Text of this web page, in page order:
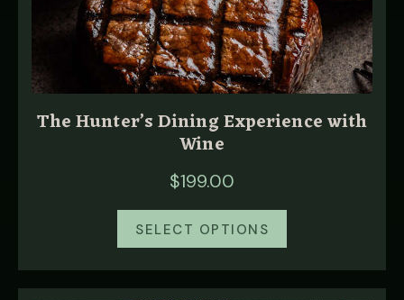
The Hunter’s Dining Experience with
Wine
$199.00
SELECT OPTIONS